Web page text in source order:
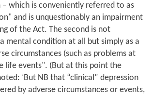
which is conveniently referred to as
and is unquestionably an impairment
of the Act. The second is not
mental condition at all but simply as a
circumstances (such as problems at
life events". (But at this point the
‘But NB that “clinical” depression
by adverse circumstances or events,